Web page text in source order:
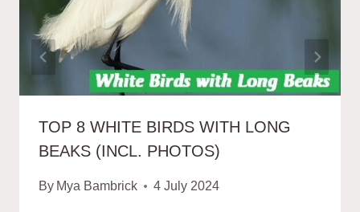
TOP 8 WHITE BIRDS WITH LONG
BEAKS (INCL. PHOTOS)
By Mya Bambrick 4 July 2024